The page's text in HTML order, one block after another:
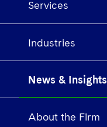
Services
Industries
News & Insights
About the Firm